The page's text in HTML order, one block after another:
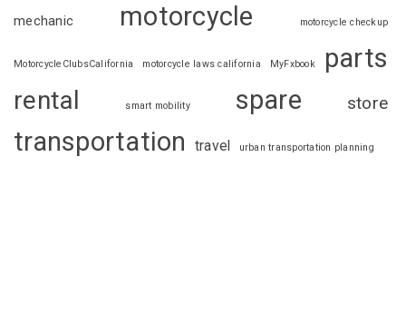
mechanic motorcycle motorcycle checkup
MotorcycleClubsCalifornia motorcycle laws california MyFxbook parts
rental smart mobility spare store
transportation travel urban transportation planning